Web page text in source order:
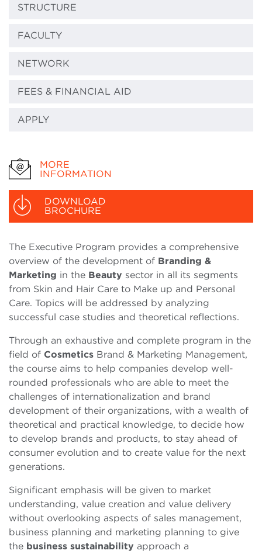
STRUCTURE
FACULTY
NETWORK
FEES & FINANCIAL AID
APPLY
MORE
INFORMATION
DOWNLOAD
BROCHURE
The Executive Program provides a comprehensive
overview of the development of Branding &
Marketing in the Beauty sector in all its segments
from Skin and Hair Care to Make up and Personal
Care. Topics will be addressed by analyzing
successful case studies and theoretical reflections.
Through an exhaustive and complete program in the
field of Cosmetics Brand & Marketing Management,
the course aims to help companies develop well-
rounded professionals who are able to meet the
challenges of internationalization and brand
development of their organizations, with a wealth of
theoretical and practical knowledge, to decide how
to develop brands and products, to stay ahead of
consumer evolution and to create value for the next
generations.
Significant emphasis will be given to market
understanding, value creation and value delivery
without overlooking aspects of sales management,
business planning and marketing planning to give
the business sustainability approach a